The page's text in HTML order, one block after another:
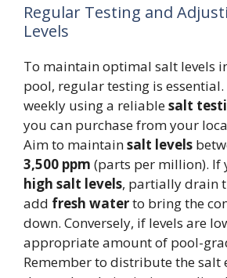
Regular Testing and
Levels
To maintain optimal salt levels
pool, regular testing is essential.
weekly using a reliablesalt
you can purchase from your
Aim to maintainsalt levels
3,500 ppm (parts per million). If
high salt levels, partially drain
add fresh waterto bring the
down. Conversely, if levels are
appropriate amount of pool-
Remember to distribute the salt